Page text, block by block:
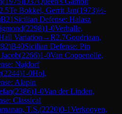
2.5Te Bokkel, Gerrit Jan(1973)½-
B21 Sicilian Defense: Halasz
(2298)1-0Verhalle,
Variation →R2.7Goudriaan,
)B40Sicilian Defense: Pin
(2266)1-0Van Coppenolle,
Najdorf
(2244)1-0Hol,
Alapin
(2386)1-0Van der Linden,
Classical
T.S.(2220)0-1Verkooyen,